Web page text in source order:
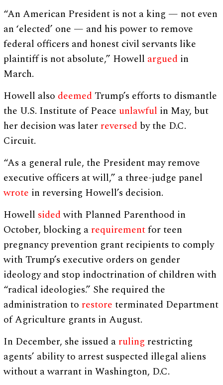
“An American President is not a king — not even
an ‘elected’ one — and his power to remove
federal officers and honest civil servants like
plaintiff is not absolute,” Howell argued in
March.
Howell also deemed Trump’s efforts to dismantle
the U.S. Institute of Peace unlawful in May, but
her decision was later reversed by the D.C.
Circuit.
“As a general rule, the President may remove
executive officers at will,” a three-judge panel
wrote in reversing Howell’s decision.
Howell sidedwith Planned Parenthood in
October, blocking a requirementfor teen
pregnancy prevention grant recipients to comply
with Trump’s executive orders on gender
ideology and stop indoctrination of children with
“radical ideologies.” She required the
administration to restore terminated Department
of Agriculture grants in August.
In December, she issued a ruling restricting
agents’ ability to arrest suspected illegal aliens
without a warrant in Washington, D.C.